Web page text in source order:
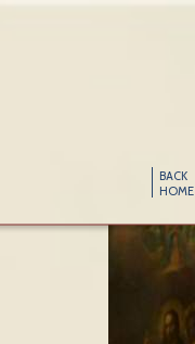
BACK
HOME